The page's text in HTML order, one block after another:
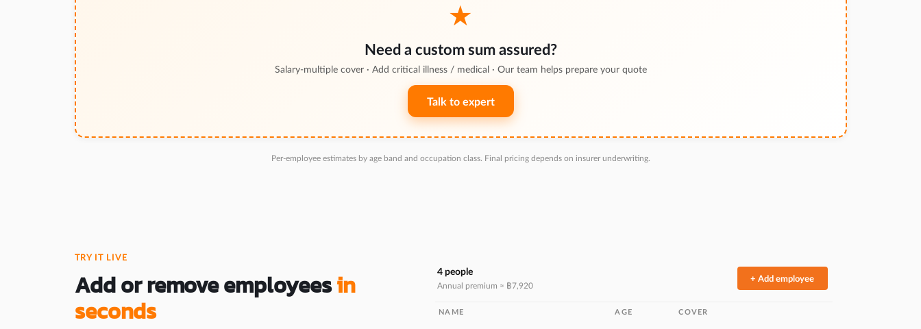
★
Need a custom sum assured?
Salary-multiple cover · Add critical illness / medical · Our team helps prepare your quote
Talk to expert
Per-employee estimates by age band and occupation class. Final pricing depends on insurer underwriting.
TRY IT LIVE
Add or remove employeesin
seconds
4 people
Annual premium ≈ ฿7,920
+ Add employee
NAME AGE COVER